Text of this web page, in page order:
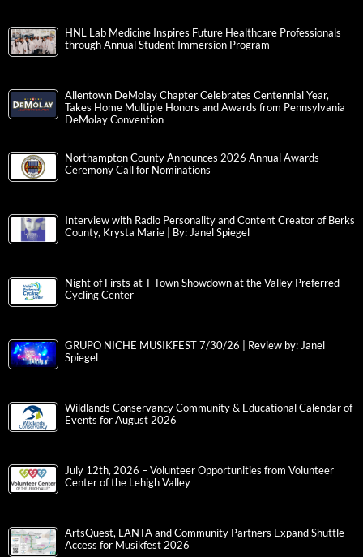
HNL Lab Medicine Inspires Future Healthcare Professionals
through Annual Student Immersion Program
Allentown DeMolay Chapter Celebrates Centennial Year,
Takes Home Multiple Honors and Awards from Pennsylvania
DeMolay Convention
Northampton County Announces 2026 Annual Awards
Ceremony Call for Nominations
Interview with Radio Personality and Content Creator of Berks
County, Krysta Marie | By: Janel Spiegel
Night of Firsts at T-Town Showdown at the Valley Preferred
Cycling Center
GRUPO NICHE MUSIKFEST 7/30/26 | Review by: Janel
Spiegel
Wildlands Conservancy Community & Educational Calendar of
Events for August 2026
July 12th, 2026 – Volunteer Opportunities from Volunteer
Center of the Lehigh Valley
ArtsQuest, LANTA and Community Partners Expand Shuttle
Access for Musikfest 2026